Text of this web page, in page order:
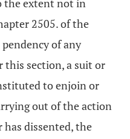
the extent not in
2505. of the
of any
section, a suit or
to enjoin or
out of the action
dissented, the